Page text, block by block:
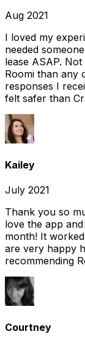
Aug 2021
I loved my
needed
lease ASAP.
Roomi than any
responses I
felt safer than
Kailey
July 2021
Thank you so
love the app
month! It
are very happy
recommending
Courtney